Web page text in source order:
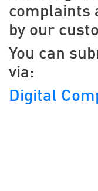
complaints
by our
You can
via:
Digital